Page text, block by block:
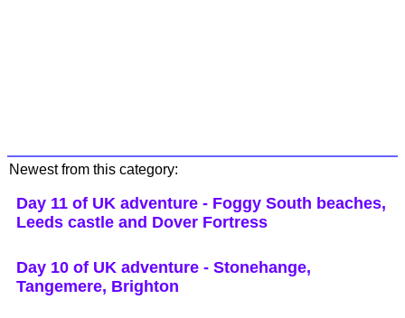
Newest from this category:
Day 11 of UK adventure - Foggy South beaches,
Leeds castle and Dover Fortress
Day 10 of UK adventure - Stonehange,
Tangemere, Brighton